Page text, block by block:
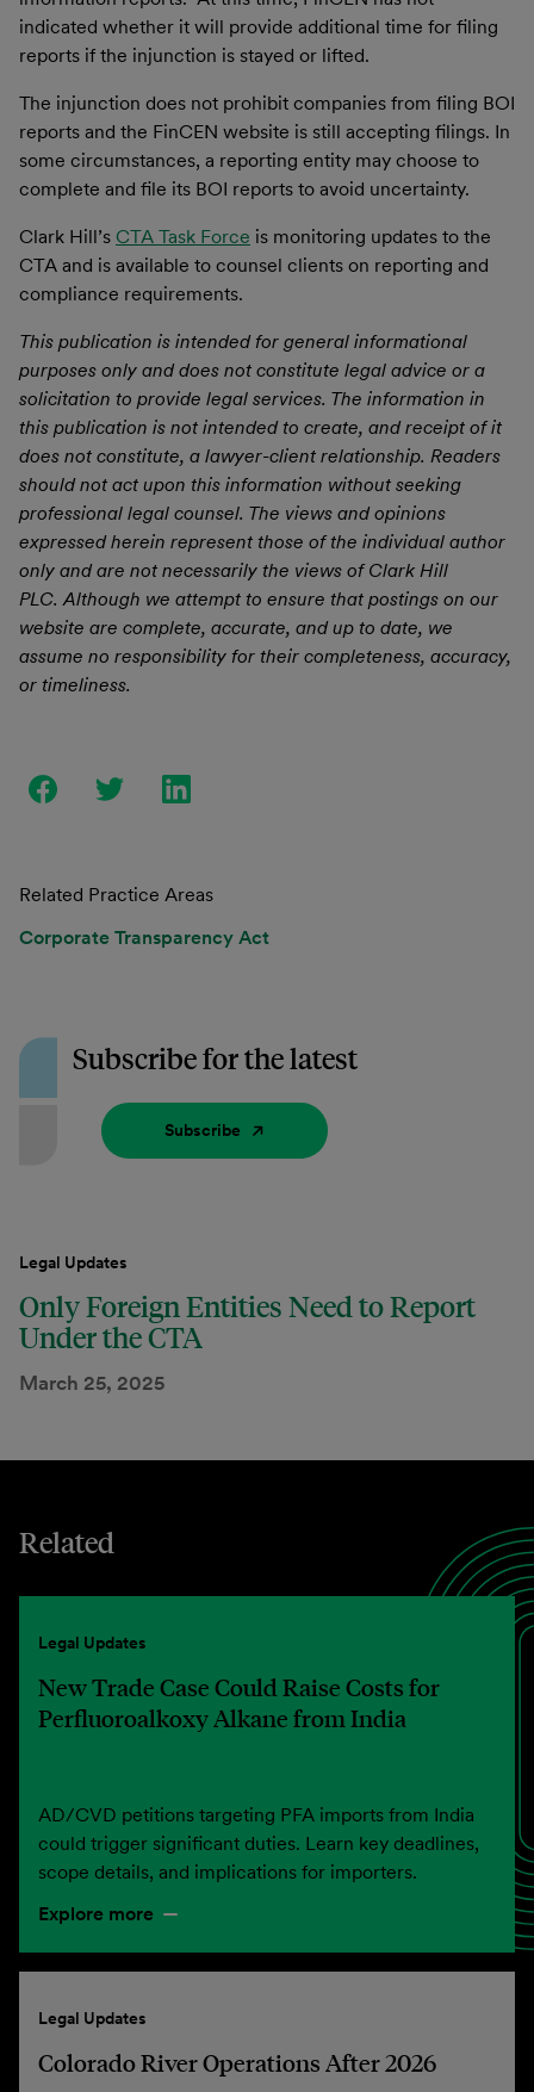
indicated whether it will provide additional time for filing
reports if the injunction is stayed or lifted.
The injunction does not prohibit companies from filing BOI
reports and the FinCEN website is still accepting filings. In
some circumstances, a reporting entity may choose to
complete and file its BOI reports to avoid uncertainty.
Clark Hill’s CTA Task Force is monitoring updates to the
CTA and is available to counsel clients on reporting and
compliance requirements.
This publication is intended for general informational
purposes only and does not constitute legal advice or a
solicitation to provide legal services. The information in
this publication is not intended to create, and receipt of it
does not constitute, a lawyer-client relationship. Readers
should not act upon this information without seeking
professional legal counsel. The views and opinions
expressed herein represent those of the individual author
only and are not necessarily the views of Clark Hill
PLC. Although we attempt to ensure that postings on our
website are complete, accurate, and up to date, we
assume no responsibility for their completeness, accuracy,
or timeliness.
Related Practice Areas
Corporate Transparency Act
Subscribe for the latest
Subscribe
Legal Updates
Only Foreign Entities Need to Report
Under the CTA
March 25, 2025
Related
Legal Updates
New Trade Case Could Raise Costs for
Perfluoroalkoxy Alkane from India
AD/CVD petitions targeting PFA imports from India
could trigger significant duties. Learn key deadlines,
scope details, and implications for importers.
Explore more
Legal Updates
Colorado River Operations After 2026